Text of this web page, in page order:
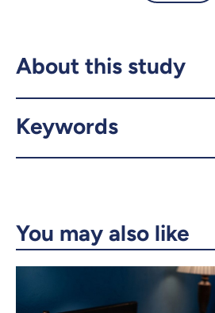
About this study
Keywords
You may also like